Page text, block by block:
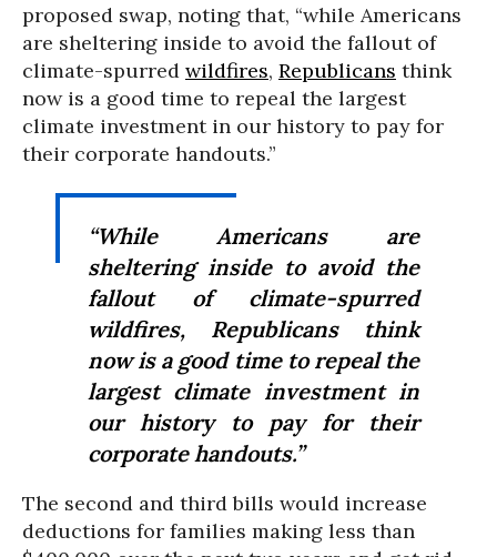
proposed swap, noting that, “while Americans
are sheltering inside to avoid the fallout of
climate-spurred wildfires, Republicans think
now is a good time to repeal the largest
climate investment in our history to pay for
their corporate handouts.”
“While Americans are
sheltering inside to avoid the
fallout of climate-spurred
wildfires, Republicans think
now is a good time to repeal the
largest climate investment in
our history to pay for their
corporate handouts.”
The second and third bills would increase
deductions for families making less than